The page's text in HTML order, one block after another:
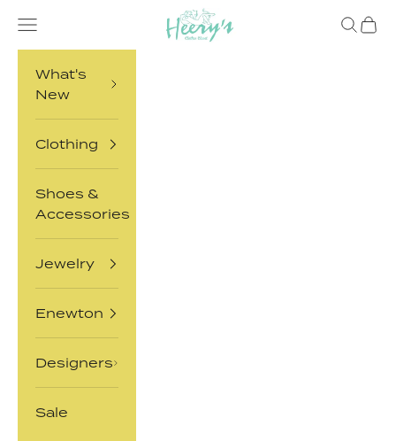
Heery's Clothes Closet
Open navigation menu
OpenOpen
What's
New
Clothing
Shoes &
Accessories
Jewelry
Enewton
Designers
Sale